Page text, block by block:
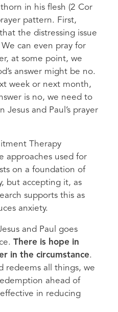
in his flesh (2 Cor
pattern. First,
the distressing issue
can even pray for
at some point, we
answer might be no.
week or next month,
is no, we need to
and Paul’s prayer
Therapy
approaches used for
on a foundation of
but accepting it, as
supports this as
anxiety.
and Paul goes
There is hope in
in the circumstance.
redeems all things, we
ahead of
in reducing